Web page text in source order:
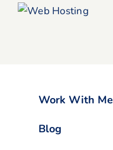
Work With Me
Blog